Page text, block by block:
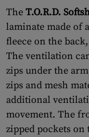
The T.O.R.D.
laminate made of
fleece on the
The ventilation
zips under the
zips and mesh
additional
movement. The
zipped pockets